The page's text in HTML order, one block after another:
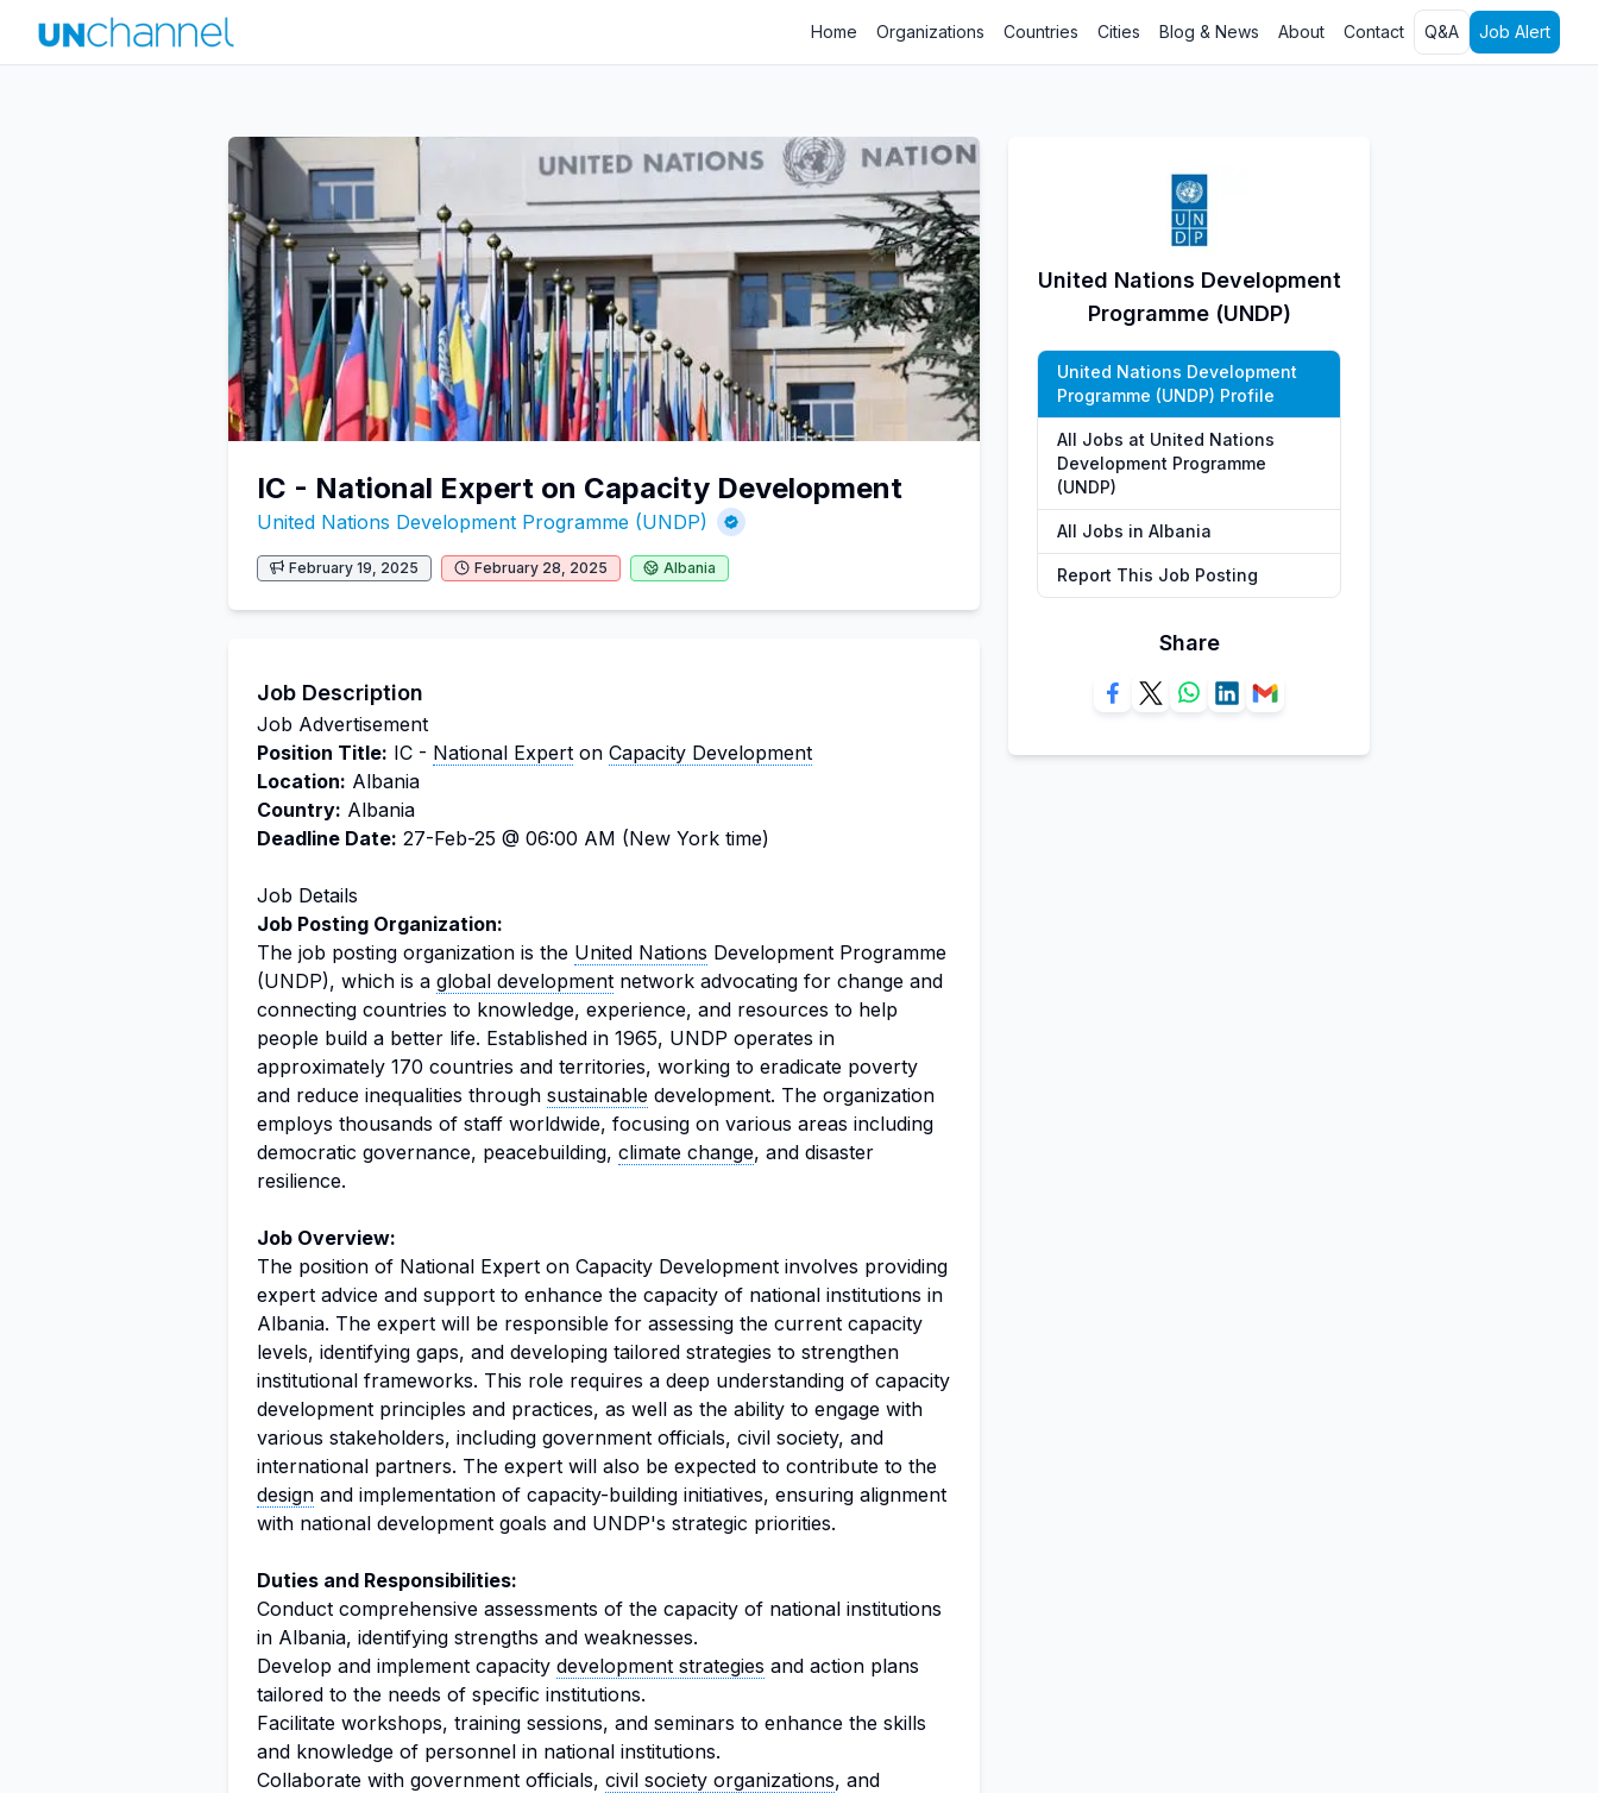
Home Organizations Countries Cities Blog & News About Contact Q&A Job Alert
IC - National Expert on Capacity Development
United Nations Development Programme (UNDP)
February 19, 2025 February 28, 2025 Albania
Job Description
Job Advertisement
Position Title: IC - National Expert on Capacity Development
Location: Albania
Country: Albania
Deadline Date: 27-Feb-25 @ 06:00 AM (New York time)
Job Details
Job Posting Organization:
The job posting organization is the United Nations Development Programme
(UNDP), which is a global development network advocating for change and
connecting countries to knowledge, experience, and resources to help
people build a better life. Established in 1965, UNDP operates in
approximately 170 countries and territories, working to eradicate poverty
and reduce inequalities through sustainable development. The organization
employs thousands of staff worldwide, focusing on various areas including
democratic governance, peacebuilding, climate change, and disaster
resilience.
Job Overview:
The position of National Expert on Capacity Development involves providing
expert advice and support to enhance the capacity of national institutions in
Albania. The expert will be responsible for assessing the current capacity
levels, identifying gaps, and developing tailored strategies to strengthen
institutional frameworks. This role requires a deep understanding of capacity
development principles and practices, as well as the ability to engage with
various stakeholders, including government officials, civil society, and
international partners. The expert will also be expected to contribute to the
design and implementation of capacity-building initiatives, ensuring alignment
with national development goals and UNDP's strategic priorities.
Duties and Responsibilities:
Conduct comprehensive assessments of the capacity of national institutions
in Albania, identifying strengths and weaknesses.
Develop and implement capacity development strategies and action plans
tailored to the needs of specific institutions.
Facilitate workshops, training sessions, and seminars to enhance the skills
and knowledge of personnel in national institutions.
Collaborate with government officials, civil society organizations, and
United Nations Development
Programme (UNDP)
United Nations Development
Programme (UNDP) Profile
All Jobs at United Nations
Development Programme
(UNDP)
All Jobs in Albania
Report This Job Posting
Share